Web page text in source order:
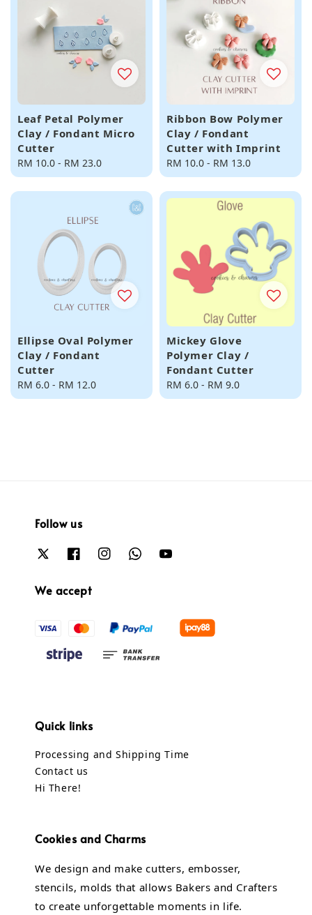
Leaf Petal Polymer
Clay / Fondant Micro
Cutter
Regular
price
RM 10.0 - RM 23.0
Ribbon Bow Polymer
Clay / Fondant
Cutter with Imprint
Regular
price
RM 10.0 - RM 13.0
Ellipse Oval Polymer
Clay / Fondant
Cutter
Regular
price
RM 6.0 - RM 12.0
Mickey Glove
Polymer Clay /
Fondant Cutter
Regular
price
RM 6.0 - RM 9.0
Follow us
We accept
Quick links
Processing and Shipping Time
Contact us
Hi There!
Cookies and Charms
We design and make cutters, embosser,
stencils, molds that allows Bakers and Crafters
to create unforgettable moments in life.